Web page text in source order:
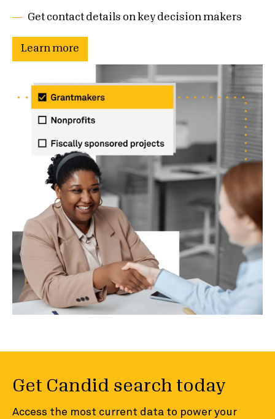
Get contact details on key decision makers
Learn more
Get Candid search today
Access the most current data to power your